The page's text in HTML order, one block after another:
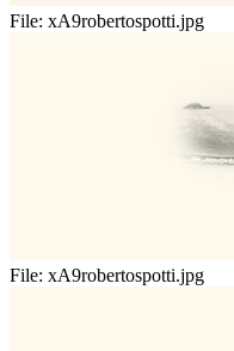
File: xA9robertospotti.jpg
File: xA9robertospotti.jpg